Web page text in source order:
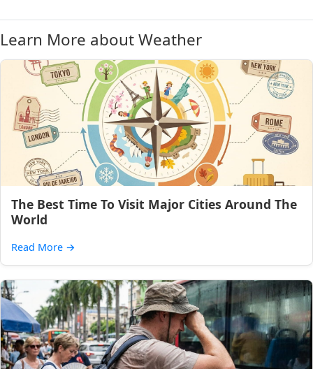
Learn More about Weather
The Best Time To Visit Major Cities Around The
World
Read More →